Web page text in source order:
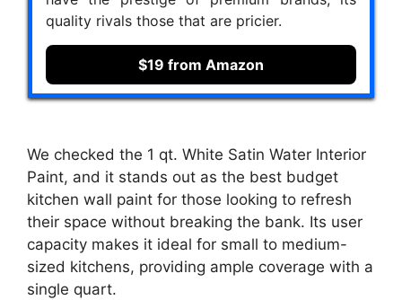
quality rivals those that are pricier.
$19 from Amazon
We checked the 1 qt. White Satin Water Interior
Paint, and it stands out as the best budget
kitchen wall paint for those looking to refresh
their space without breaking the bank. Its user
capacity makes it ideal for small to medium-
sized kitchens, providing ample coverage with a
single quart.